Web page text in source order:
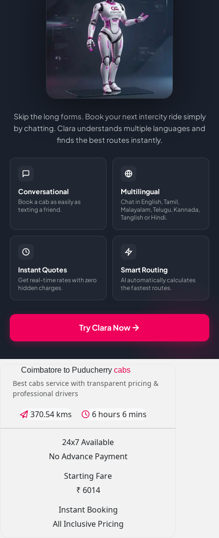
Skip the long forms. Book your next intercity ride simply
by chatting. Clara understands multiple languages and
finds the best routes instantly.
Conversational
Book a cab as easily as
texting a friend.
Multilingual
Chat in English, Tamil,
Malayalam, Telugu, Kannada,
Tanglish or Hindi.
Instant Quotes
Get real-time rates with zero
hidden charges.
Smart Routing
AI automatically calculates
the fastest routes.
Try Clara Now
Coimbatore to Puducherry cabs
Best cabs service with transparent pricing &
professional drivers
370.54 kms 6 hours 6 mins
24x7 Available
No Advance Payment
Starting Fare
₹ 6014
Instant Booking
All Inclusive Pricing